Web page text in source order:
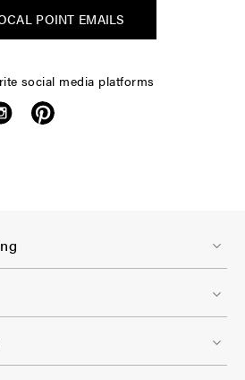
POINT EMAILS
social media platforms